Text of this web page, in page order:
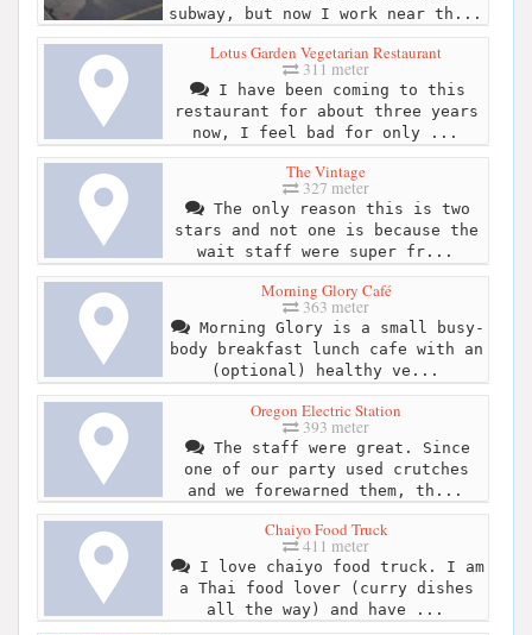
subway, but now I work near th...
Lotus Garden Vegetarian Restaurant
311 meter
I have been coming to this
restaurant for about three years
now, I feel bad for only ...
The Vintage
327 meter
The only reason this is two
stars and not one is because the
wait staff were super fr...
Morning Glory Café
363 meter
Morning Glory is a small busy-
body breakfast lunch cafe with an
(optional) healthy ve...
Oregon Electric Station
393 meter
The staff were great. Since
one of our party used crutches
and we forewarned them, th...
Chaiyo Food Truck
411 meter
I love chaiyo food truck. I am
a Thai food lover (curry dishes
all the way) and have ...